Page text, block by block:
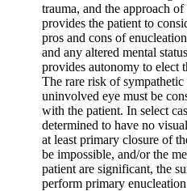
trauma, and the approach
provides the patient to
pros and cons of
and any altered mental
provides autonomy to elect
The rare risk of
uninvolved eye must be
with the patient. In select
determined to have no
at least primary closure of
be impossible, and/or the
patient are significant, the
perform primary